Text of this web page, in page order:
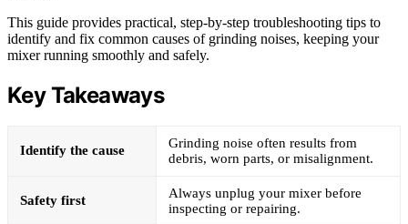
This guide provides practical, step-by-step troubleshooting tips to
identify and fix common causes of grinding noises, keeping your
mixer running smoothly and safely.
Key Takeaways
Identify the cause
Grinding noise often results from
debris, worn parts, or misalignment.
Safety first
Always unplug your mixer before
inspecting or repairing.